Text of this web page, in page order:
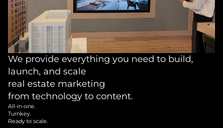
We provide everything you need to build,
launch, and scale
real estate marketing
from technology to content.
All-in-one.
Turnkey.
Ready to scale.